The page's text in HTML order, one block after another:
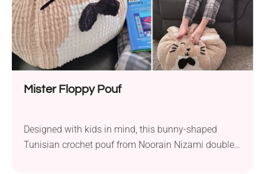
perfect autumn accent for a living room or reading
corner.
Mister Floppy Pouf
Designed with kids in mind, this bunny-shaped
Tunisian crochet pouf from Noorain Nizami doubles